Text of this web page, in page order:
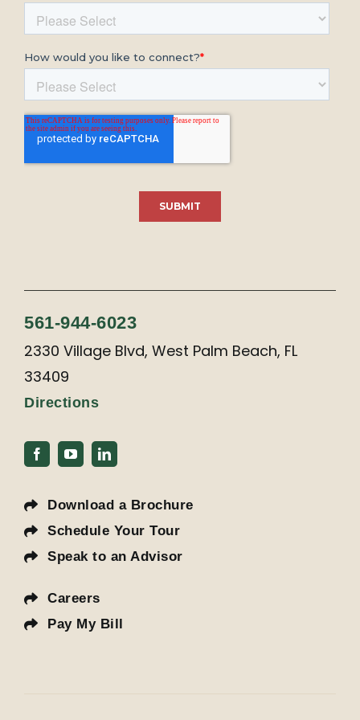
561-944-6023
2330 Village Blvd, West Palm Beach, FL
33409
Directions
Download a Brochure
Schedule Your Tour
Speak to an Advisor
Careers
Pay My Bill